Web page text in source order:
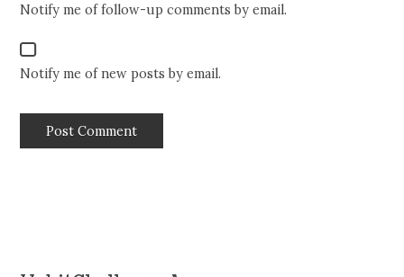
Notify me of follow-up comments by email.
Notify me of new posts by email.